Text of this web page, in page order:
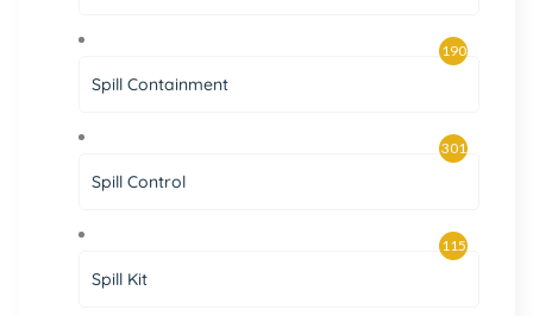
Spill Containment
190
Spill Control
301
Spill Kit
115